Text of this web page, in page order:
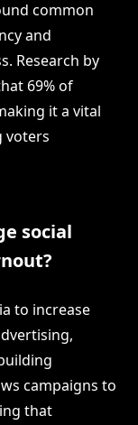
common
and
Research by
69% of
it a vital
voters
social
to increase
campaigns to
that